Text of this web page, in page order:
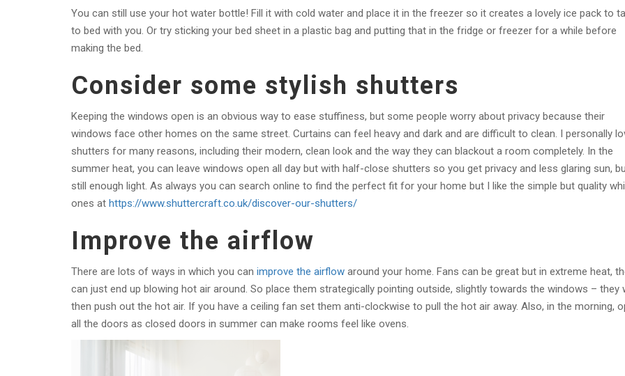
You can still use your hot water bottle! Fill it with cold water and place it in the freezer so it creates a lovely ice pack to
to bed with you. Or try sticking your bed sheet in a plastic bag and putting that in the fridge or freezer for a while before
making the bed.
Consider some stylish shutters
Keeping the windows open is an obvious way to ease stuffiness, but some people worry about privacy because their
windows face other homes on the same street. Curtains can feel heavy and dark and are difficult to clean. I personally
shutters for many reasons, including their modern, clean look and the way they can blackout a room completely. In the
summer heat, you can leave windows open all day but with half-close shutters so you get privacy and less glaring sun,
still enough light. As always you can search online to find the perfect fit for your home but I like the simple but quality
ones at https://www.shuttercraft.co.uk/discover-our-shutters/
Improve the airflow
There are lots of ways in which you can improve the airflow around your home. Fans can be great but in extreme heat,
can just end up blowing hot air around. So place them strategically pointing outside, slightly towards the windows – they
then push out the hot air. If you have a ceiling fan set them anti-clockwise to pull the hot air away. Also, in the morning,
all the doors as closed doors in summer can make rooms feel like ovens.